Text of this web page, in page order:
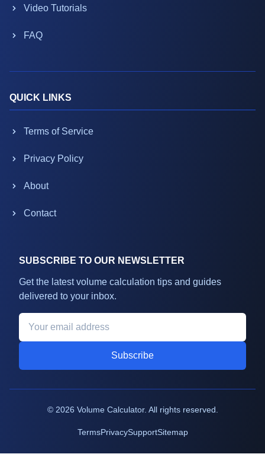
Video Tutorials
FAQ
QUICK LINKS
Terms of Service
Privacy Policy
About
Contact
SUBSCRIBE TO OUR NEWSLETTER
Get the latest volume calculation tips and guides
delivered to your inbox.
Subscribe
© 2026 Volume Calculator. All rights reserved.
TermsPrivacySupportSitemap